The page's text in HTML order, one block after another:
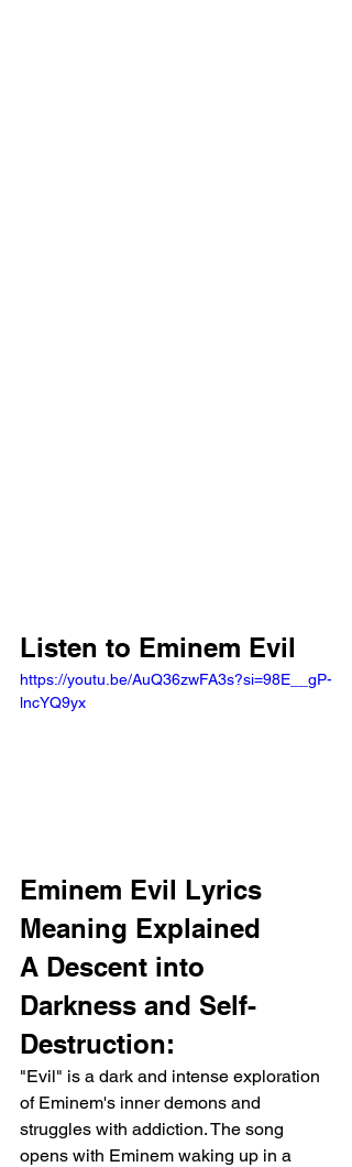
Listen to Eminem Evil
https://youtu.be/AuQ36zwFA3s?si=98E__gP-
lncYQ9yx
Eminem Evil Lyrics
Meaning Explained
A Descent into
Darkness and Self-
Destruction:
"Evil" is a dark and intense exploration
of Eminem's inner demons and
struggles with addiction. The song
opens with Eminem waking up in a